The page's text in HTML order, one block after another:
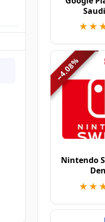
−
4.08
%
Nintendo